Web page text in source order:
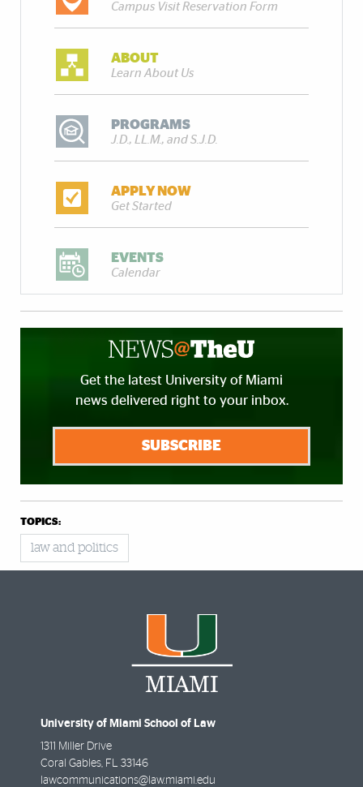
Campus Visit Reservation Form
ABOUT
Learn About Us
PROGRAMS
J.D., LL.M., and S.J.D.
APPLY NOW
Get Started
EVENTS
Calendar
Get the latest University of Miami
news delivered right to your inbox.
SUBSCRIBE
TOPICS:
law and politics
University of Miami School of Law
1311 Miller Drive
Coral Gables FL
33146
lawcommunications@law.miami.edu